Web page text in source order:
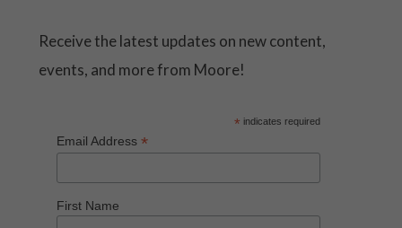
Receive the latest updates on new content,
events, and more from Moore!
* indicates required
Email Address*
First Name